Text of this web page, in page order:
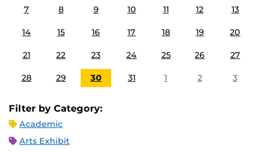
7 8 9 10 11 12 13
14 15 16 17 18 19 20
21 22 23 24 25 26 27
28 29 30 31 1 2 3
Filter by Category:
Academic
Arts Exhibit